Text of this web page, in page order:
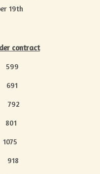
19th
contract